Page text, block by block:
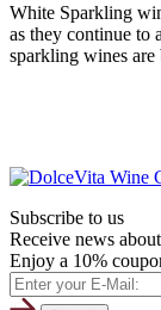
White Sparkling
as they continue to
sparkling wines are
Subscribe to us
Receive news
Enjoy a 10%